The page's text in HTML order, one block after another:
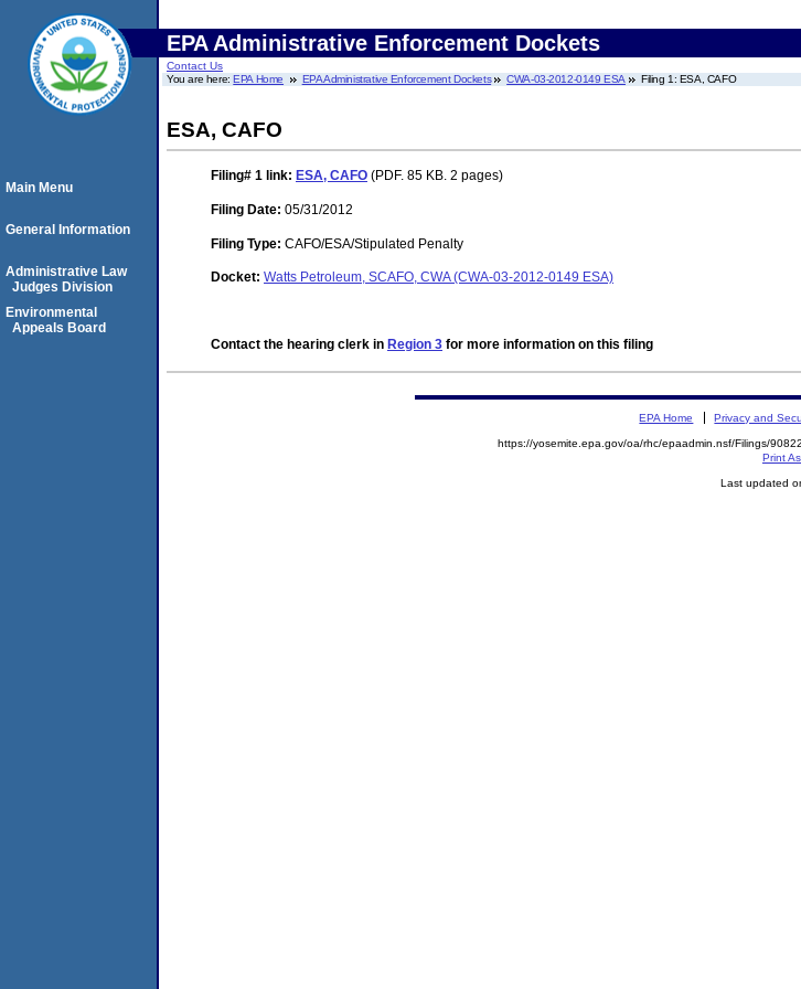
EPA Administrative Enforcement Dockets
Contact Us
You are here:EPA Home EPA Administrative Enforcement Dockets CWA-03-2012-0149 ESA Filing 1: ESA, CAFO
ESA, CAFO
Filing# 1 link: ESA, CAFO (PDF. 85 KB. 2 pages)
Filing Date: 05/31/2012
Filing Type: CAFO/ESA/Stipulated Penalty
Docket: Watts Petroleum, SCAFO, CWA (CWA-03-2012-0149 ESA)
Contact the hearing clerk in Region 3 for more information on this filing
Main Menu
General Information
Administrative Law
Judges Division
Environmental
Appeals Board
EPA Home Privacy and
https://yosemite.epa.gov/oa/rhc/epaadmin.nsf/Filings/
Print
Last updated